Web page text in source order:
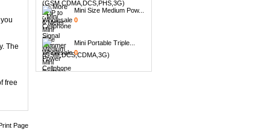
The
free
Page
Mini Size Medium Pow...
0
0